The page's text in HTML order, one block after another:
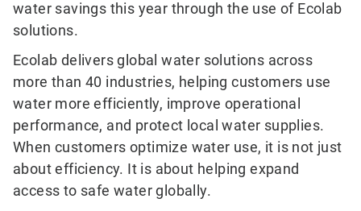
water savings this year through the use of Ecolab
solutions.
Ecolab delivers global water solutions across
more than 40 industries, helping customers use
water more efficiently, improve operational
performance, and protect local water supplies.
When customers optimize water use, it is not just
about efficiency. It is about helping expand
access to safe water globally.